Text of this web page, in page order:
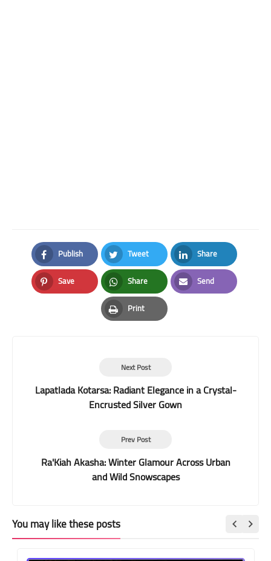
Publish
Facebook
Tweet
Twitter
Share
LinkedIn
Save
Pinterest
Share
Whatsapp
Send
Email
Print
Print
Next Post
Lapatlada Kotarsa: Radiant Elegance in a Crystal-
Encrusted Silver Gown
Prev Post
Ra'Kiah Akasha: Winter Glamour Across Urban
and Wild Snowscapes
You may like these posts